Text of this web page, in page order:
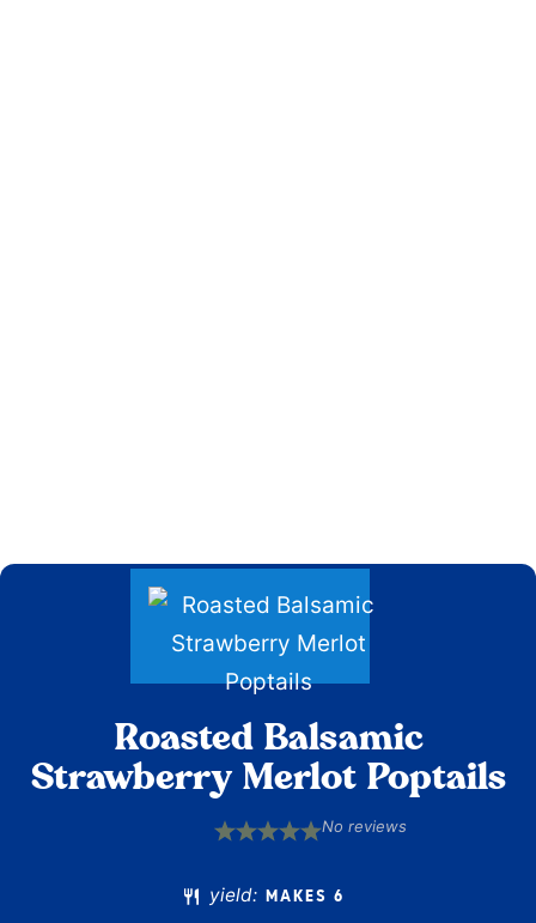
Roasted Balsamic
Strawberry Merlot Poptails
5
4
3
2
1
No reviews
yield: MAKES 6